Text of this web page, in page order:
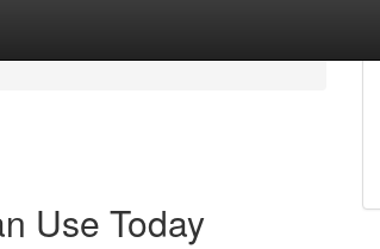
Use Today